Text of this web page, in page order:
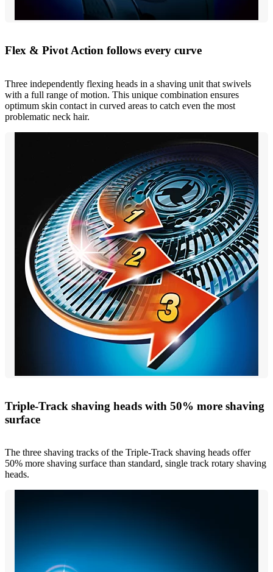
Flex & Pivot Action follows every curve
Three independently flexing heads in a shaving unit that swivels
with a full range of motion. This unique combination ensures
optimum skin contact in curved areas to catch even the most
problematic neck hair.
Triple-Track shaving heads with 50% more shaving
surface
The three shaving tracks of the Triple-Track shaving heads offer
50% more shaving surface than standard, single track rotary shaving
heads.